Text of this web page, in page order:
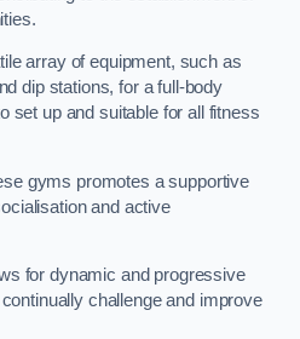
array of equipment, such as
dip stations, for a full-body
set up and suitable for all fitness
gyms promotes a supportive
and active
for dynamic and progressive
challenge and improve